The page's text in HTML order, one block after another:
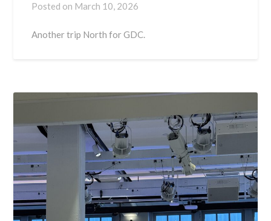
Posted on March 10, 2026
Another trip North for GDC.